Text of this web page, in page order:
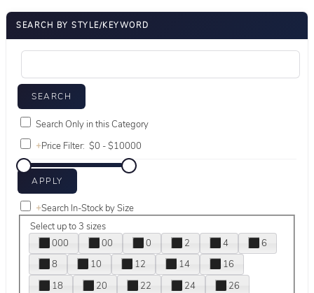
SEARCH BY STYLE/KEYWORD
Search Only in this Category
+Price Filter:
+Search In-Stock by Size
Select up to 3 sizes
000
00 0 2 4
6
8
10 12 14
16
18
20 22 24
26